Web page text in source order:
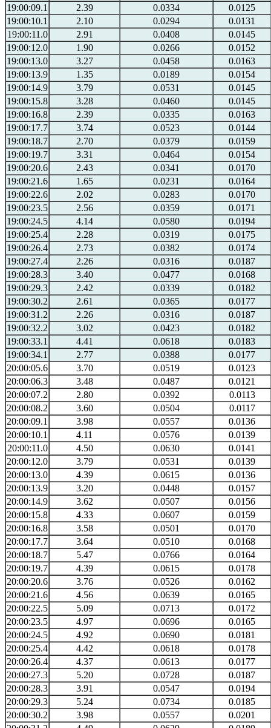
19:00:09.1
2.39 0.0334
0.0125
19:00:10.1
2.10 0.0294
0.0131
19:00:11.0
2.91 0.0408
0.0145
19:00:12.0
1.90 0.0266
0.0152
19:00:13.0
3.27 0.0458
0.0163
19:00:13.9
1.35 0.0189
0.0154
19:00:14.9
3.79 0.0531
0.0145
19:00:15.8
3.28 0.0460
0.0145
19:00:16.8
2.39 0.0335
0.0163
19:00:17.7
3.74 0.0523
0.0144
19:00:18.7
2.70 0.0379
0.0159
19:00:19.7
3.31 0.0464
0.0154
19:00:20.6
2.43 0.0341
0.0170
19:00:21.6
1.65 0.0231
0.0164
19:00:22.6
2.02 0.0283
0.0170
19:00:23.5
2.56 0.0359
0.0171
19:00:24.5
4.14 0.0580
0.0194
19:00:25.4
2.28 0.0319
0.0175
19:00:26.4
2.73 0.0382
0.0174
19:00:27.4
2.26 0.0316
0.0187
19:00:28.3
3.40 0.0477
0.0168
19:00:29.3
2.42 0.0339
0.0182
19:00:30.2
2.61 0.0365
0.0177
19:00:31.2
2.26 0.0316
0.0187
19:00:32.2
3.02 0.0423
0.0182
19:00:33.1
4.41 0.0618
0.0183
19:00:34.1
2.77 0.0388
0.0177
20:00:05.6
3.70 0.0519
0.0123
20:00:06.3
3.48 0.0487
0.0121
20:00:07.2
2.80 0.0392
0.0113
20:00:08.2
3.60 0.0504
0.0117
20:00:09.1
3.98 0.0557
0.0136
20:00:10.1
4.11 0.0576
0.0139
20:00:11.0
4.50 0.0630
0.0141
20:00:12.0
3.79 0.0531
0.0139
20:00:13.0
4.39 0.0615
0.0136
20:00:13.9
3.20 0.0448
0.0157
20:00:14.9
3.62 0.0507
0.0156
20:00:15.8
4.33 0.0607
0.0159
20:00:16.8
3.58 0.0501
0.0170
20:00:17.7
3.64 0.0510
0.0168
20:00:18.7
5.47 0.0766
0.0164
20:00:19.7
4.39 0.0615
0.0178
20:00:20.6
3.76 0.0526
0.0162
20:00:21.6
4.56 0.0639
0.0165
20:00:22.5
5.09 0.0713
0.0172
20:00:23.5
4.97 0.0696
0.0165
20:00:24.5
4.92 0.0690
0.0181
20:00:25.4
4.42 0.0618
0.0178
20:00:26.4
4.37 0.0613
0.0177
20:00:27.3
5.20 0.0728
0.0187
20:00:28.3
3.91 0.0547
0.0194
20:00:29.3
5.24 0.0734
0.0185
20:00:30.2
3.98 0.0557
0.0201